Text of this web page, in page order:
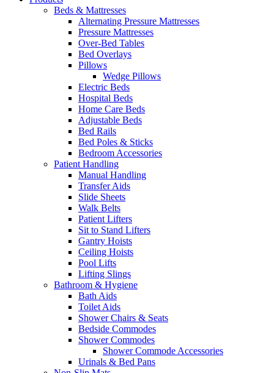
Beds & Mattresses
Alternating Pressure Mattresses
Pressure Mattresses
Over-Bed Tables
Bed Overlays
Pillows
Wedge Pillows
Electric Beds
Hospital Beds
Home Care Beds
Adjustable Beds
Bed Rails
Bed Poles & Sticks
Bedroom Accessories
Patient Handling
Manual Handling
Transfer Aids
Slide Sheets
Walk Belts
Patient Lifters
Sit to Stand Lifters
Gantry Hoists
Ceiling Hoists
Pool Lifts
Lifting Slings
Bathroom & Hygiene
Bath Aids
Toilet Aids
Shower Chairs & Seats
Bedside Commodes
Shower Commodes
Shower Commode Accessories
Urinals & Bed Pans